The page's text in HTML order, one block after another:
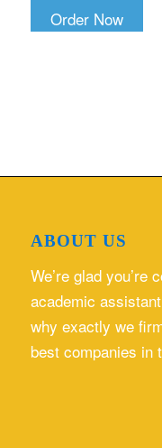
Order Now
ABOUT US
We’re glad you’re
academic
why exactly we
best companies in